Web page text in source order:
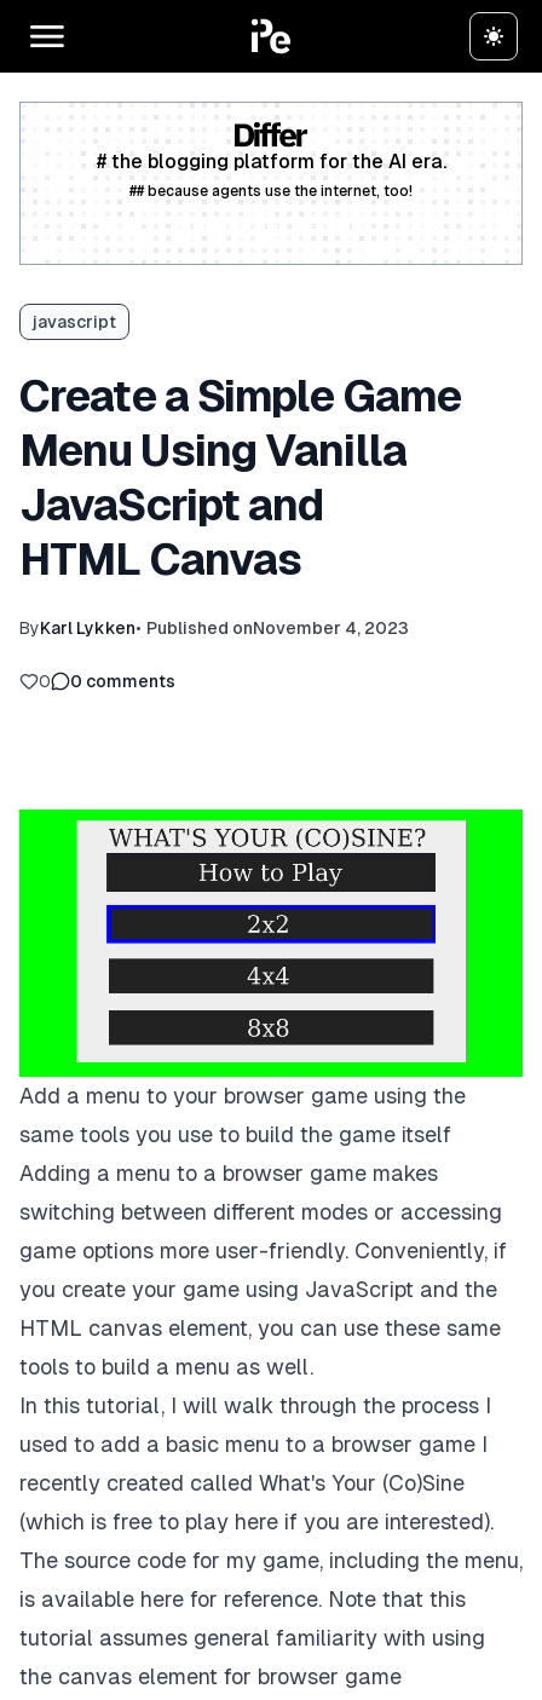
# the blogging platform for the AI era.
## because agents use the internet, too!
javascript
Create a Simple Game
Menu Using Vanilla
JavaScript and
HTML Canvas
ByKarl Lykken• Published onNovember 4, 2023
0 0 comments
Add a menu to your browser game using the
same tools you use to build the game itself
Adding a menu to a browser game makes
switching between different modes or accessing
game options more user-friendly. Conveniently, if
you create your game using JavaScript and the
HTML canvas element, you can use these same
tools to build a menu as well.
In this tutorial, I will walk through the process I
used to add a basic menu to a browser game I
recently created called What's Your (Co)Sine
(which is free to play here if you are interested).
The source code for my game, including the menu,
is available here for reference. Note that this
tutorial assumes general familiarity with using
the canvas element for browser game